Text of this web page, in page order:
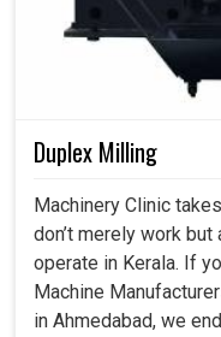
production,
work.
Systems broaden
business increase.
Optimized
friendly way.
Duplex Milling
Machinery Clinic
don’t merely work
operate in Kerala. If
Machine
in Ahmedabad, we